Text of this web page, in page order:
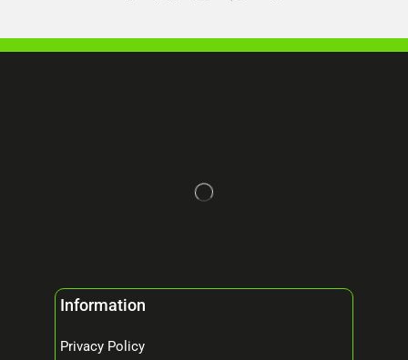
Information
Privacy Policy